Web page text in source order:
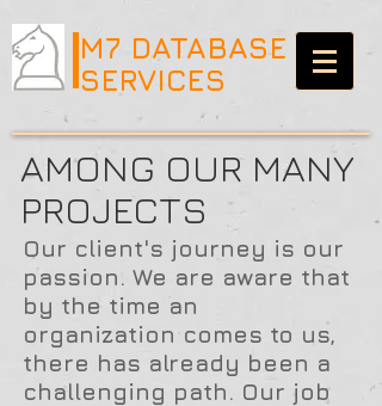
M7 DATABASE
SERVICES
AMONG OUR MANY
PROJECTS
Our client's journey is our
passion. We are aware that
by the time an
organization comes to us,
there has already been a
challenging path. Our job